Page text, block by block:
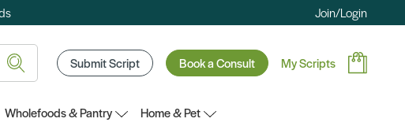
Join/Login
Submit Script Book a Consult My Scripts
Wholefoods & Pantry
Home & Pet